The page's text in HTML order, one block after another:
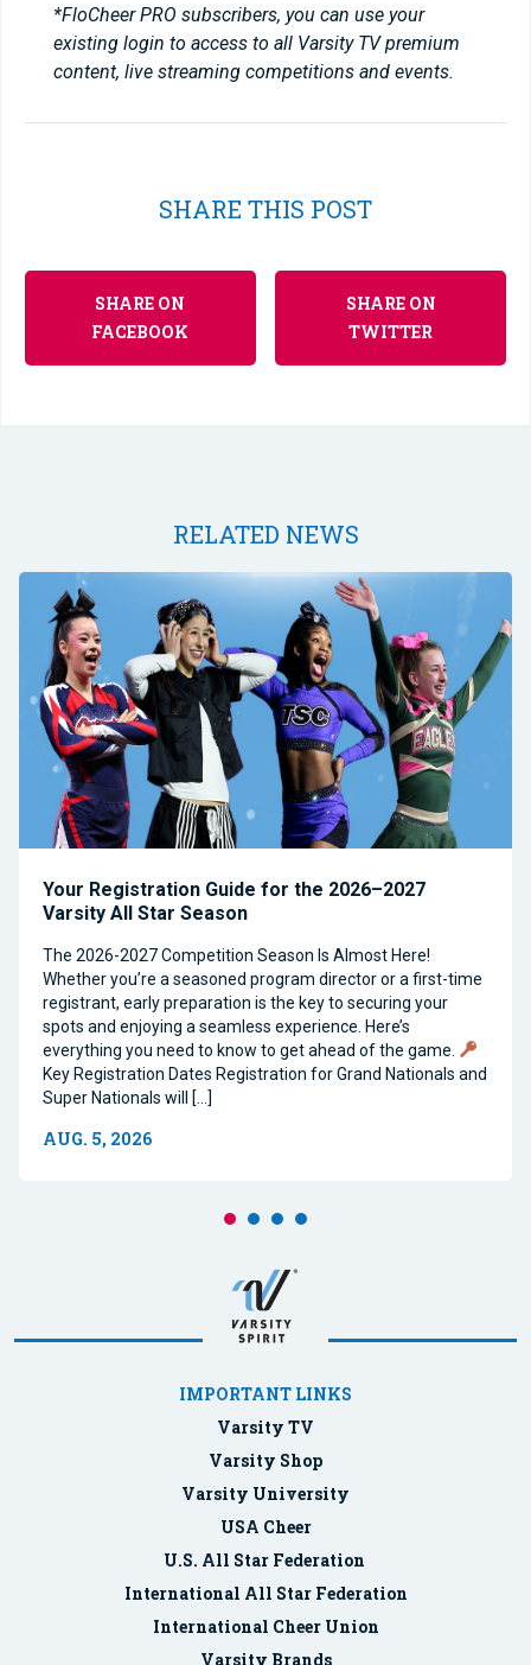
*FloCheer PRO subscribers, you can use your
existing login to access to all Varsity TV premium
content, live streaming competitions and events.
SHARE THIS POST
SHARE ON
FACEBOOK
SHARE ON
TWITTER
RELATED NEWS
Your Registration Guide for the 2026–2027
Varsity All Star Season
The 2026-2027 Competition Season Is Almost Here!
Whether you’re a seasoned program director or a first-time
registrant, early preparation is the key to securing your
spots and enjoying a seamless experience. Here’s
everything you need to know to get ahead of the game.
Key Registration Dates Registration for Grand Nationals and
Super Nationals will […]
AUG. 5, 2026
IMPORTANT LINKS
Varsity TV
Varsity Shop
Varsity University
USA Cheer
U.S. All Star Federation
International All Star Federation
International Cheer Union
Varsity Brands